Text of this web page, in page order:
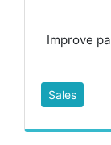
Improve
Sales